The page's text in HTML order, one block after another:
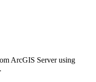
ArcGIS Server using
.